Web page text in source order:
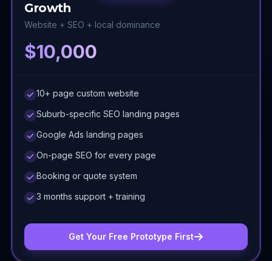
Growth
Website + SEO + local dominance
$10,000
10+ page custom website
Suburb-specific SEO landing pages
Google Ads landing pages
On-page SEO for every page
Booking or quote system
3 months support + training
Get Your Free Prototype First